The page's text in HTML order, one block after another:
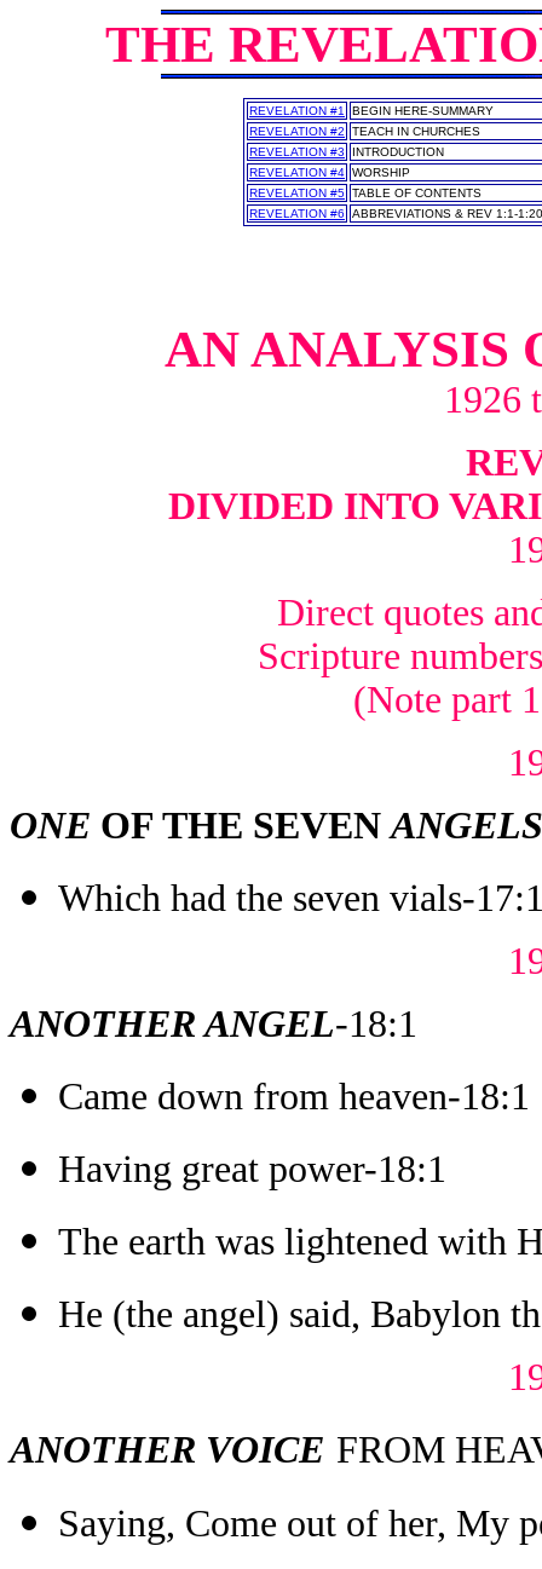
THE
REVELATION #1
BEGIN HERE-SUMMARY
REVELATION #2
TEACH IN CHURCHES
REVELATION #3
INTRODUCTION
REVELATION #4 WORSHIP
REVELATION #5 TABLE OF CONTENTS
REVELATION #6
ABBREVIATIONS & REV 1:1-1:20
AN ANALYSIS
1926
DIVIDED INTO
Direct quotes
Scripture
(Note part
ONE OF THE SEVENANGELS
Which had the seven vials-
ANOTHER ANGEL-18:1
Came down from heaven-18:1
Having great power-18:1
The earth was lightened with
He (the angel) said, Babylon
ANOTHER VOICE FROM
Saying, Come out of her, My